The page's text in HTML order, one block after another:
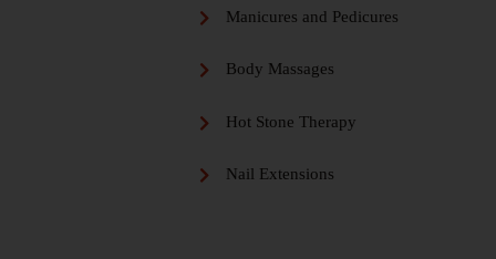
Manicures and Pedicures
Body Massages
Hot Stone Therapy
Nail Extensions